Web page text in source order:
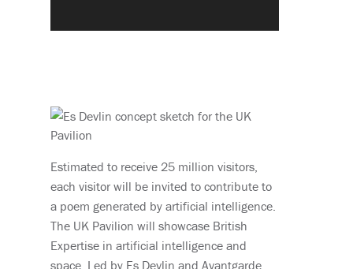
Estimated to receive 25 million visitors,
each visitor will be invited to contribute to
a poem generated by artificial intelligence.
The UK Pavilion will showcase British
Expertise in artificial intelligence and
space. Led by Es Devlin and Avantgarde,